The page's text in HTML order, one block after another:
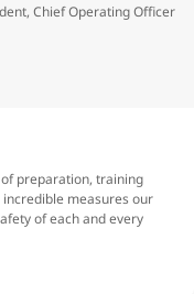
Chief Operating Officer
preparation, training
incredible measures our
of each and every